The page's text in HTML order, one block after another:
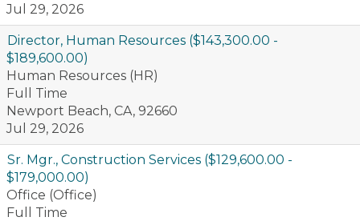
Jul 29, 2026
Director, Human Resources ($143,300.00 -
$189,600.00)
Human Resources (HR)
Full Time
Newport Beach, CA, 92660
Jul 29, 2026
Sr. Mgr., Construction Services ($129,600.00 -
$179,000.00)
Office (Office)
Full Time